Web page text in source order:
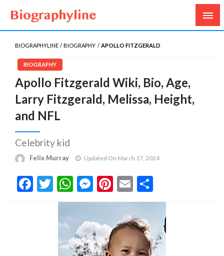
Biography Line
Biography, Age, Net Worth, Salary, Height, Weight,
Gossips
BIOGRAPHYLINE BIOGRAPHY APOLLO FITZGERALD
BIOGRAPHY
Apollo Fitzgerald Wiki, Bio, Age,
Larry Fitzgerald, Melissa, Height,
and NFL
Celebrity kid
Felix Murray Updated On March 17, 2024
Facebook
Twitter
WhatsApp
Messenger
Pinterest
Email